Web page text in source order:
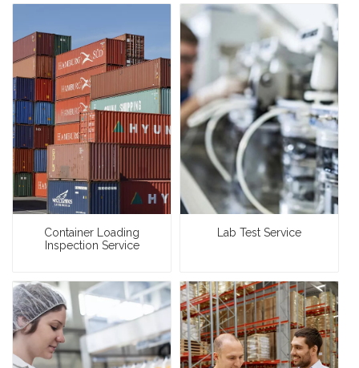
Container Loading
Inspection Service
Lab Test Service